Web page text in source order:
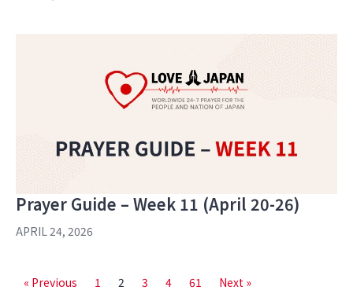
Prayer Guide – Week 11 (April 20-26)
APRIL 24, 2026
« Previous 1 2 3 4 61 Next »